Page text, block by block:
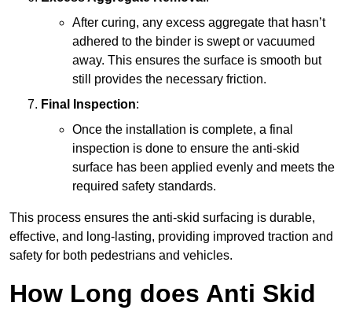
After curing, any excess aggregate that hasn’t
adhered to the binder is swept or vacuumed
away. This ensures the surface is smooth but
still provides the necessary friction.
Final Inspection:
Once the installation is complete, a final
inspection is done to ensure the anti-skid
surface has been applied evenly and meets the
required safety standards.
This process ensures the anti-skid surfacing is durable,
effective, and long-lasting, providing improved traction and
safety for both pedestrians and vehicles.
How Long does Anti Skid